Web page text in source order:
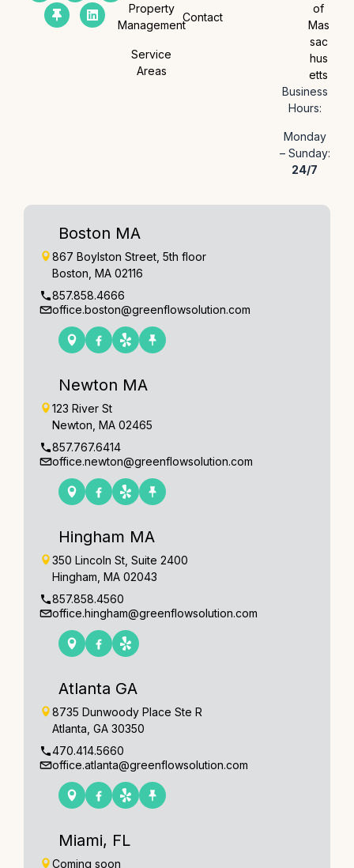
Property
Management
Service
Areas
Contact
of
Mas
sac
hus
etts
Business
Hours:
Monday
– Sunday:
24/7
Boston MA
867 Boylston Street, 5th floor
Boston, MA 02116
857.858.4666
office.boston@greenflowsolution.com
Newton MA
123 River St
Newton, MA 02465
857.767.6414
office.newton@greenflowsolution.com
Hingham MA
350 Lincoln St, Suite 2400
Hingham, MA 02043
857.858.4560
office.hingham@greenflowsolution.com
Atlanta GA
8735 Dunwoody Place Ste R
Atlanta, GA 30350
470.414.5660
office.atlanta@greenflowsolution.com
Miami, FL
Coming soon